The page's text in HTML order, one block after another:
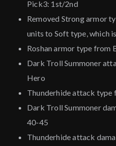
Pick3: 1st/2nd
Removed Strong armor
units to Soft type, which
Roshan armor type from
Dark Troll Summoner
Hero
Thunderhide attack type
Dark Troll Summoner
40-45
Thunderhide attack